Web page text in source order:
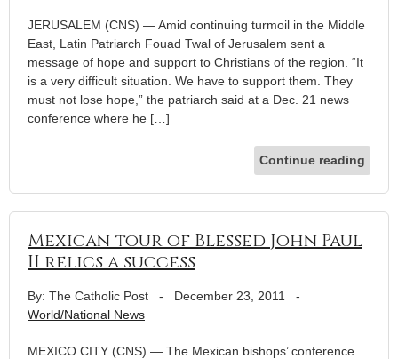
JERUSALEM (CNS) — Amid continuing turmoil in the Middle
East, Latin Patriarch Fouad Twal of Jerusalem sent a
message of hope and support to Christians of the region. “It
is a very difficult situation. We have to support them. They
must not lose hope,” the patriarch said at a Dec. 21 news
conference where he […]
Continue reading
Mexican tour of Blessed John Paul
II relics a success
By: The Catholic Post - December 23, 2011
-
World/National News
MEXICO CITY (CNS) — The Mexican bishops’ conference